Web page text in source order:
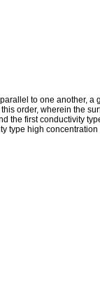
to one another, a
order, wherein the
the first conductivity
type high concentration